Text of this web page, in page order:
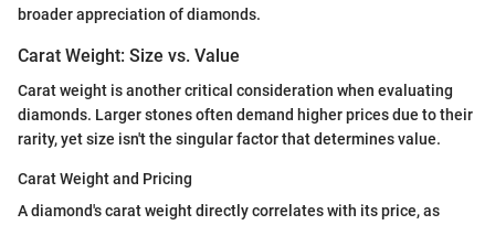
broader appreciation of diamonds.
Carat Weight: Size vs. Value
Carat weight is another critical consideration when evaluating
diamonds. Larger stones often demand higher prices due to their
rarity, yet size isn't the singular factor that determines value.
Carat Weight and Pricing
A diamond's carat weight directly correlates with its price, as